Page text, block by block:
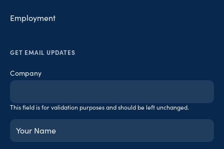
Employment
GET EMAIL UPDATES
Company
This field is for validation purposes and should be left unchanged.
Your
Name
(Required)